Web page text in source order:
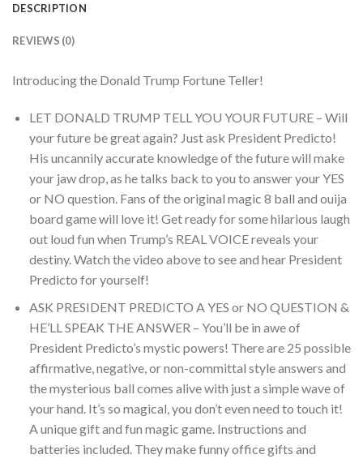
DESCRIPTION
REVIEWS (0)
Introducing the Donald Trump Fortune Teller!
LET DONALD TRUMP TELL YOU YOUR FUTURE – Will
your future be great again? Just ask President Predicto!
His uncannily accurate knowledge of the future will make
your jaw drop, as he talks back to you to answer your YES
or NO question. Fans of the original magic 8 ball and ouija
board game will love it! Get ready for some hilarious laugh
out loud fun when Trump’s REAL VOICE reveals your
destiny. Watch the video above to see and hear President
Predicto for yourself!
ASK PRESIDENT PREDICTO A YES or NO QUESTION &
HE’LL SPEAK THE ANSWER – You’ll be in awe of
President Predicto’s mystic powers! There are 25 possible
affirmative, negative, or non-committal style answers and
the mysterious ball comes alive with just a simple wave of
your hand. It’s so magical, you don’t even need to touch it!
A unique gift and fun magic game. Instructions and
batteries included. They make funny office gifts and